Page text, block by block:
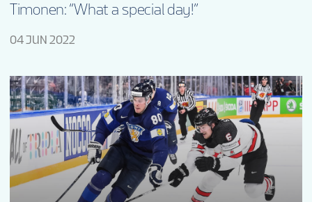
Timonen: “What a special day!”
04 JUN 2022